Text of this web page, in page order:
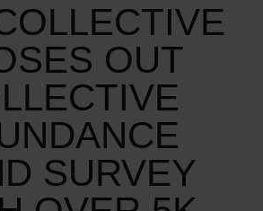
OUT
SURVEY